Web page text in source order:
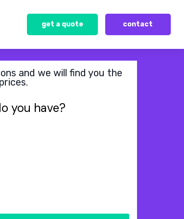
get a quote contact
and we will find you the
you have?